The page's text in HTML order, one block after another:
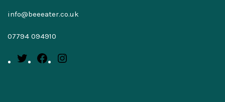
info@beeeater.co.uk
07794 094910